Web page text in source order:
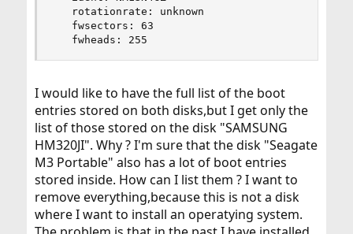
   rotationrate: unknown
   fwsectors: 63
   fwheads: 255
I would like to have the full list of the boot
entries stored on both disks,but I get only the
list of those stored on the disk "SAMSUNG
HM320JI". Why ? I'm sure that the disk "Seagate
M3 Portable" also has a lot of boot entries
stored inside. How can I list them ? I want to
remove everything,because this is not a disk
where I want to install an operatying system.